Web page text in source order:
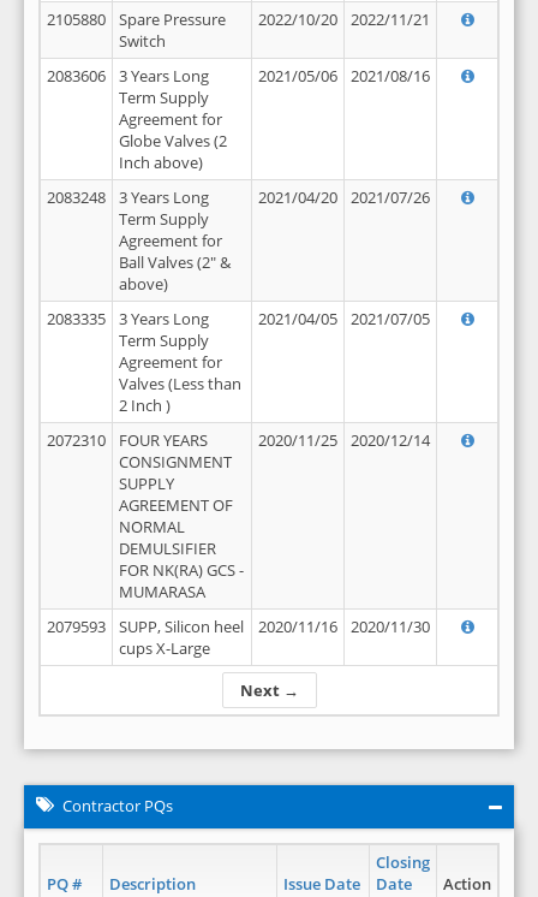
Next →
2105880
Spare Pressure
Switch
2022/10/20 2022/11/21
2083606
3 Years Long
Term Supply
Agreement for
Globe Valves (2
Inch above)
2021/05/06 2021/08/16
2083248
3 Years Long
Term Supply
Agreement for
Ball Valves (2" &
above)
2021/04/20 2021/07/26
2083335
3 Years Long
Term Supply
Agreement for
Valves (Less than
2 Inch )
2021/04/05 2021/07/05
2072310
FOUR YEARS
CONSIGNMENT
SUPPLY
AGREEMENT OF
NORMAL
DEMULSIFIER
FOR NK(RA) GCS -
MUMARASA
2020/11/25 2020/12/14
2079593
SUPP, Silicon heel
cups X-Large
2020/11/16 2020/11/30
Contractor PQs
PQ # Description Issue Date
Closing
Date
Action